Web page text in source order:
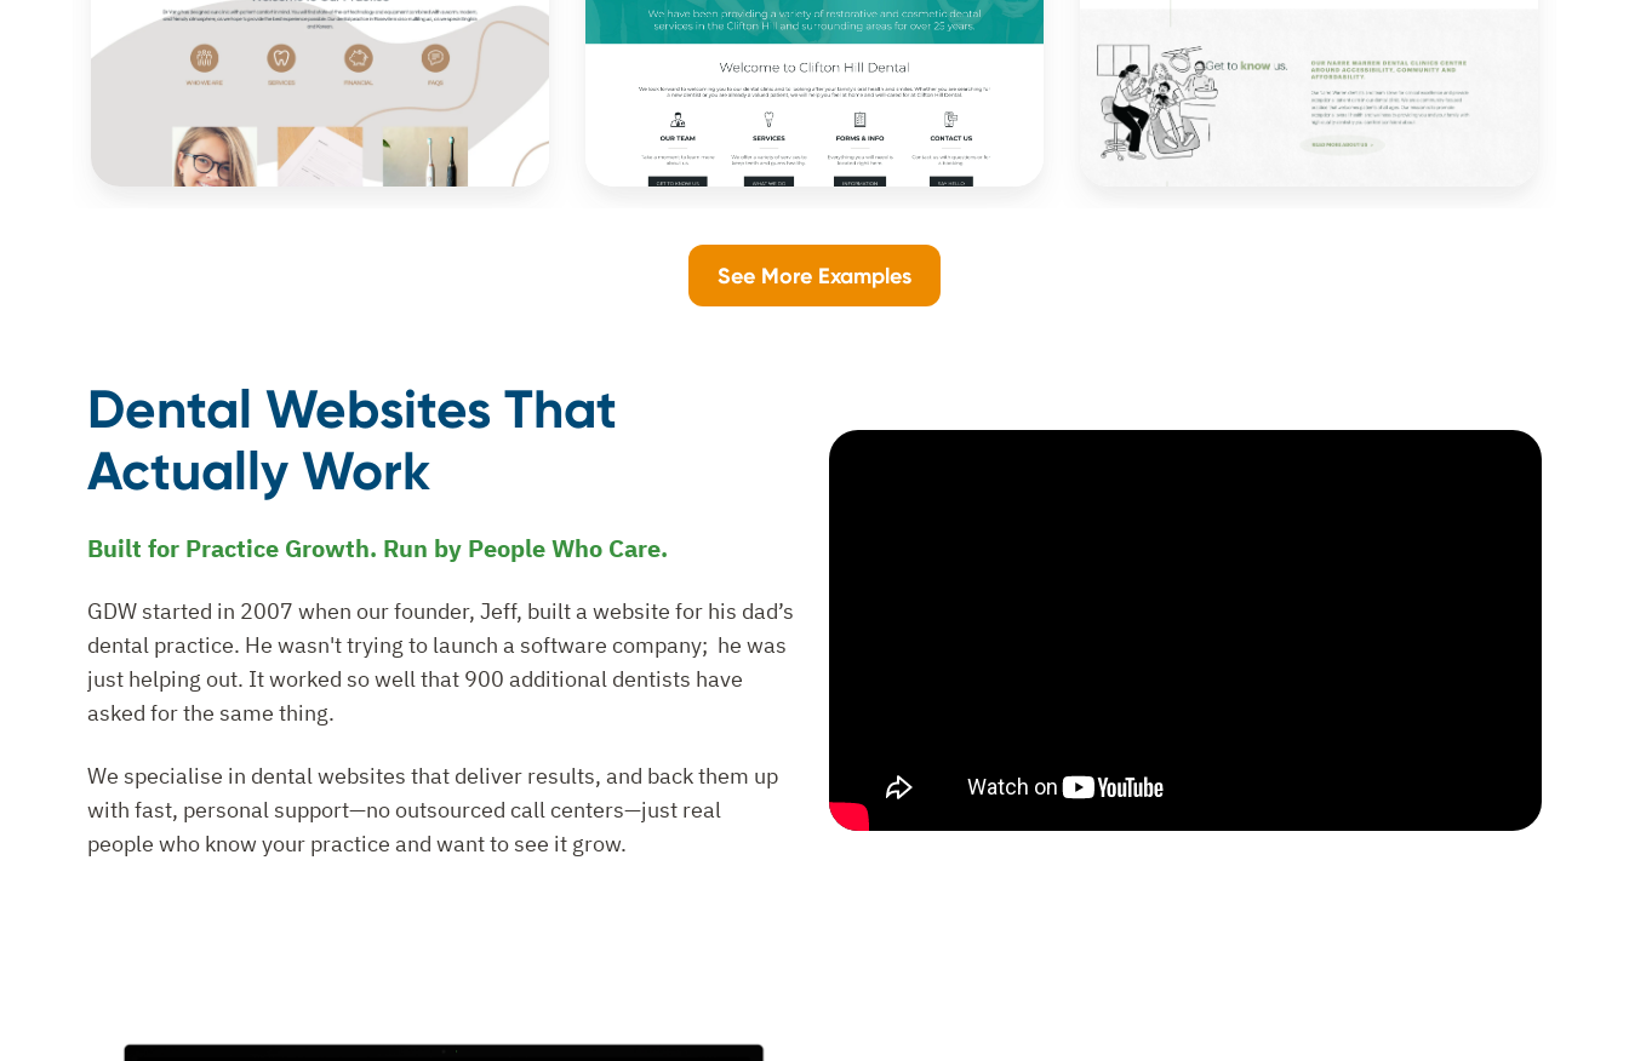
See More Examples
Dental Websites That
Actually Work
Built for Practice Growth. Run by People Who Care.
GDW started in 2007 when our founder, Jeff, built a website for his dad’s
dental practice. He wasn't trying to launch a software company; he was
just helping out. It worked so well that 900 additional dentists have
asked for the same thing.
We specialise in dental websites that deliver results, and back them up
with fast, personal support—no outsourced call centers—just real
people who know your practice and want to see it grow.